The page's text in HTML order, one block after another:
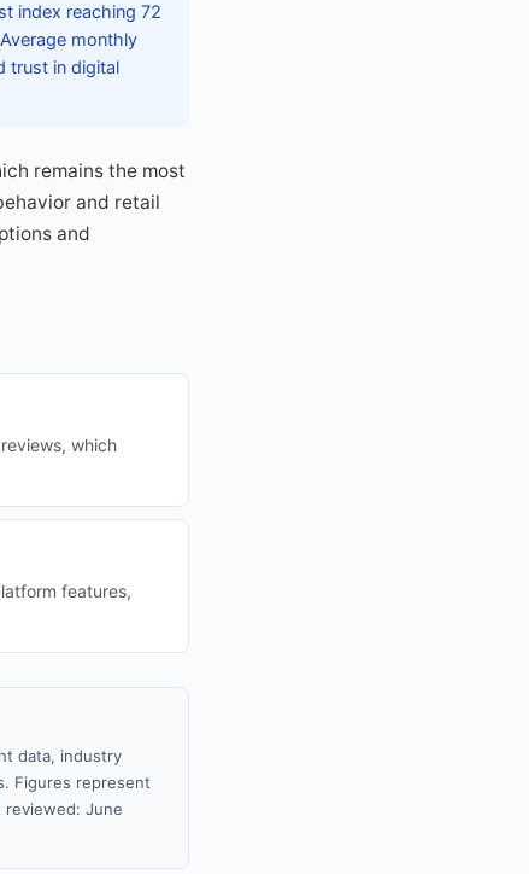
index reaching 72
monthly
trust in digital
remains the most
and retail
and
which
features,
data, industry
Figures represent
reviewed: June